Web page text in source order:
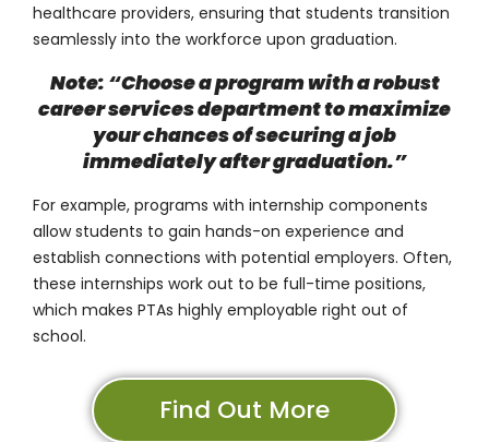
healthcare providers, ensuring that students transition
seamlessly into the workforce upon graduation.
Note: “Choose a program with a robust
career services department to maximize
your chances of securing a job
immediately after graduation.”
For example, programs with internship components
allow students to gain hands-on experience and
establish connections with potential employers. Often,
these internships work out to be full-time positions,
which makes PTAs highly employable right out of
school.
Find Out More